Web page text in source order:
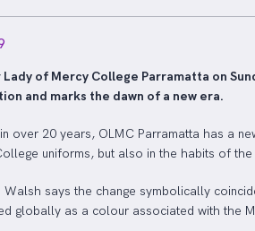
Lady of Mercy College Parramatta on
and marks the dawn of a new era.
over 20 years, OLMC Parramatta has a
uniforms, but also in the habits of
Walsh says the change symbolically
globally as a colour associated with the